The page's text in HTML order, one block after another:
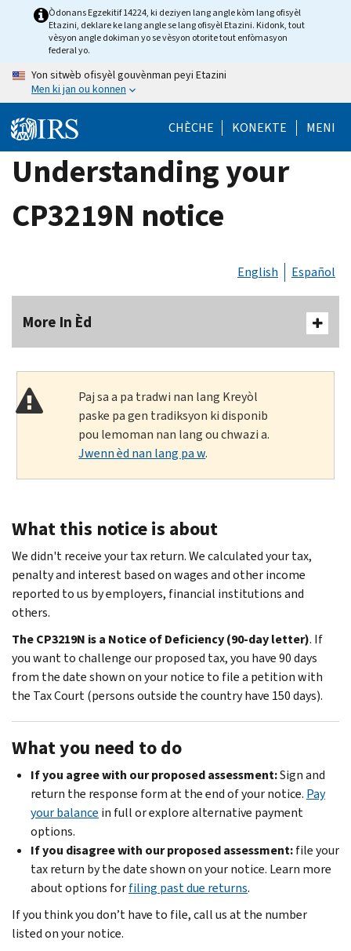
Òdonans Egzekitif 14224, ki deziyen lang angle kòm lang ofisyèl
Etazini, deklare ke lang angle se lang ofisyèl Etazini. Kidonk, tout
vèsyon angle dokiman yo se vèsyon otorite tout enfòmasyon
federal yo.
Yon sitwèb ofisyèl gouvènman peyi Etazini
Men ki jan ou konnen
CHÈCHE KONEKTE MENI
Understanding your
CP3219N notice
English Español
More In Èd
Paj sa a pa tradwi nan lang Kreyòl
paske pa gen tradiksyon ki disponib
pou lemoman nan lang ou chwazi a.
Jwenn èd nan lang pa w.
What this notice is about
We didn't receive your tax return. We calculated your tax,
penalty and interest based on wages and other income
reported to us by employers, financial institutions and
others.
The CP3219N is a Notice of Deficiency (90-day letter). If
you want to challenge our proposed tax, you have 90 days
from the date shown on your notice to file a petition with
the Tax Court (persons outside the country have 150 days).
What you need to do
If you agree with our proposed assessment:Sign and
return the response form at the end of your notice. Pay
your balance in full or explore alternative payment
options.
If you disagree with our proposed assessment:file your
tax return by the date shown on your notice. Learn more
about options forfiling past due returns.
If you think you don’t have to file, call us at the number
listed on your notice.